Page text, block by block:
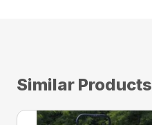
Similar Products